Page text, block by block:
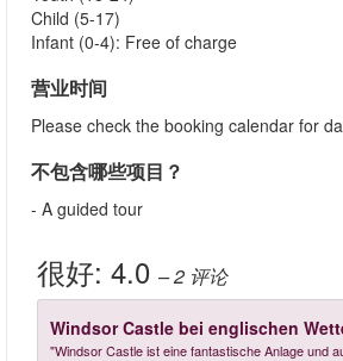
Child (5-17)
Infant (0-4): Free of charge
营业时间
Please check the booking calendar for
不包含哪些项目？
- A guided tour
很好: 4.0 – 2 评论
Windsor Castle bei englischen
"Windsor Castle ist eine fantastische Anlage und